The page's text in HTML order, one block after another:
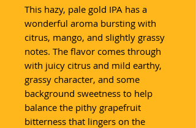
This hazy, pale gold IPA has a
wonderful aroma bursting with
citrus, mango, and slightly grassy
notes. The flavor comes through
with juicy citrus and mild earthy,
grassy character, and some
background sweetness to help
balance the pithy grapefruit
bitterness that lingers on the